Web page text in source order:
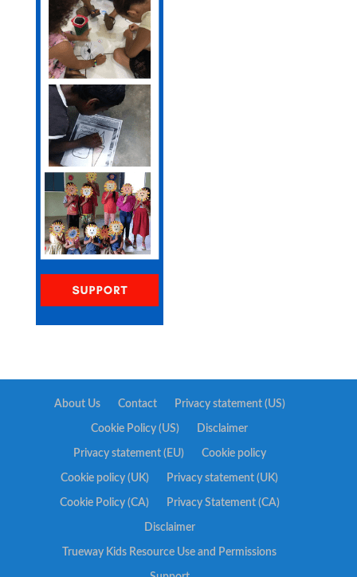
About Us Contact Privacy statement (US)
Cookie Policy (US) Disclaimer
Privacy statement (EU) Cookie policy
Cookie policy (UK) Privacy statement (UK)
Cookie Policy (CA) Privacy Statement (CA)
Disclaimer
Trueway Kids Resource Use and Permissions